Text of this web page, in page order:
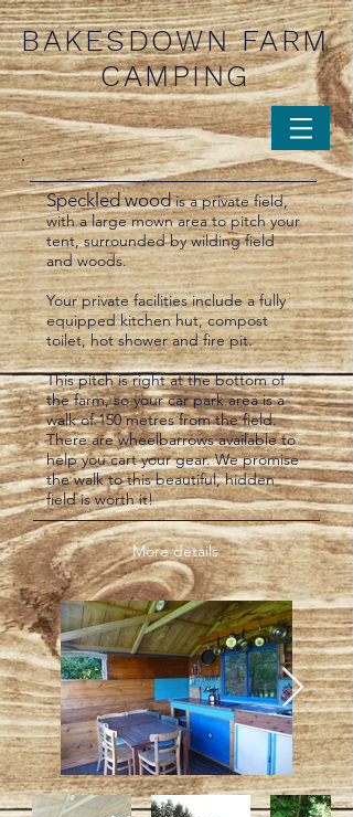
BAKESDOWN FARM
CAMPING
Speckled woodis a private field,
with a large mown area to pitch your
tent, surrounded by wilding field
and woods.
Your private facilities include a fully
equipped kitchen hut, compost
toilet, hot shower and fire pit.
This pitch is right at the bottom of
the farm, so your car park area is a
walk of 150 metres from the field.
There are wheelbarrows available to
help you cart your gear. We promise
the walk to this beautiful, hidden
field is worth it!
More details